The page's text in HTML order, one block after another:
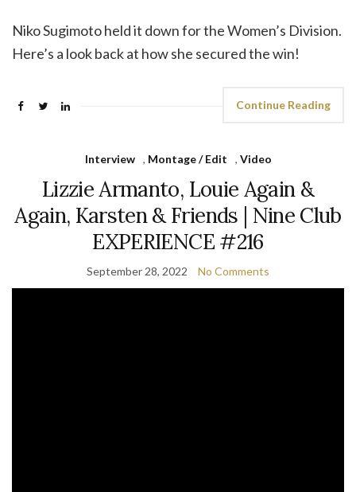
Niko Sugimoto held it down for the Women’s Division.
Here’s a look back at how she secured the win!
Continue Reading
Interview , Montage / Edit , Video
Lizzie Armanto, Louie Again &
Again, Karsten & Friends | Nine Club
EXPERIENCE #216
September 28, 2022 No Comments